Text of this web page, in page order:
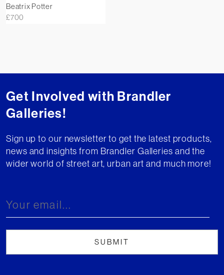
Beatrix Potter
£700
Get Involved with Brandler
Galleries!
Sign up to our newsletter to get the latest products,
news and insights from Brandler Galleries and the
wider world of street art, urban art and much more!